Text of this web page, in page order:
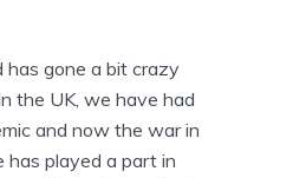
gone a bit crazy
the UK, we have had
and now the war in
has played a part in